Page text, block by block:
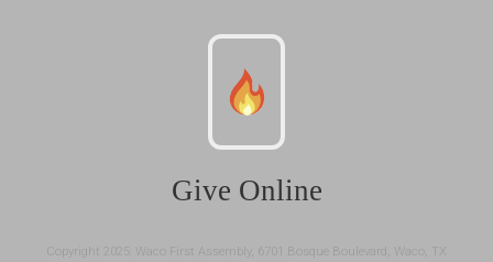
Give Online
Copyright 2025: Waco First Assembly, 6701 Bosque Boulevard, Waco, TX